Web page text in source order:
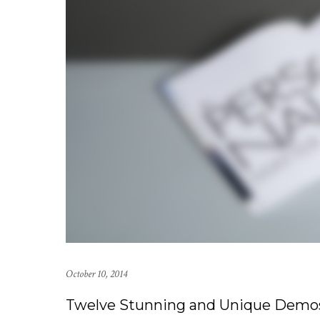
October 10, 2014
Twelve Stunning and Unique